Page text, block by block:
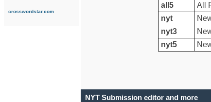
crosswordstar.com
all5
All
nyt
nyt3
nyt5
NYT Submission editor and more